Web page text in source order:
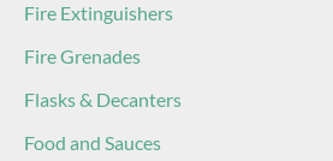
Fire Extinguishers
Fire Grenades
Flasks & Decanters
Food and Sauces